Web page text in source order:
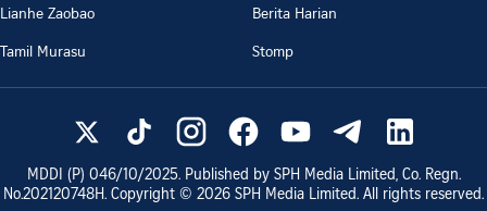
Lianhe Zaobao
Berita Harian
Tamil Murasu
Stomp
MDDI (P) 046/10/2025. Published by SPH Media Limited, Co. Regn.
No.202120748H. Copyright © 2026 SPH Media Limited. All rights reserved.